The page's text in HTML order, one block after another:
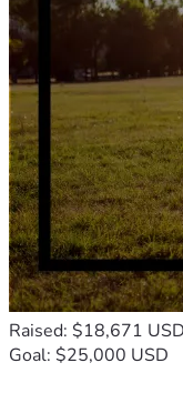
Raised: $18,671 USD
Goal: $25,000 USD